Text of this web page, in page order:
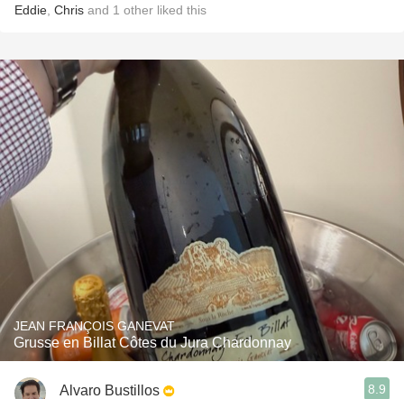
Eddie Chris and 1 other liked this
JEAN FRANÇOIS GANEVAT
Grusse en Billat Côtes du Jura Chardonnay
Alvaro Bustillos 8.9